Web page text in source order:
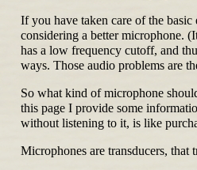
If you have taken care of the
considering a better microphone.
has a low frequency cutoff, and
ways. Those audio problems are
So what kind of microphone
this page I provide some
without listening to it, is like
Microphones are transducers,